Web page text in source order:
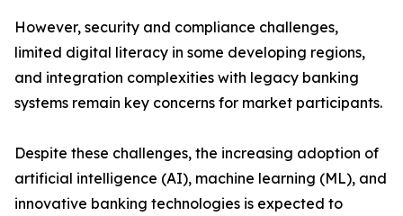
However, security and compliance challenges,
limited digital literacy in some developing regions,
and integration complexities with legacy banking
systems remain key concerns for market participants.
Despite these challenges, the increasing adoption of
artificial intelligence (AI), machine learning (ML), and
innovative banking technologies is expected to